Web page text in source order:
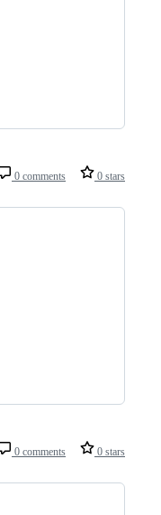
0 comments 0 stars
0 comments 0 stars